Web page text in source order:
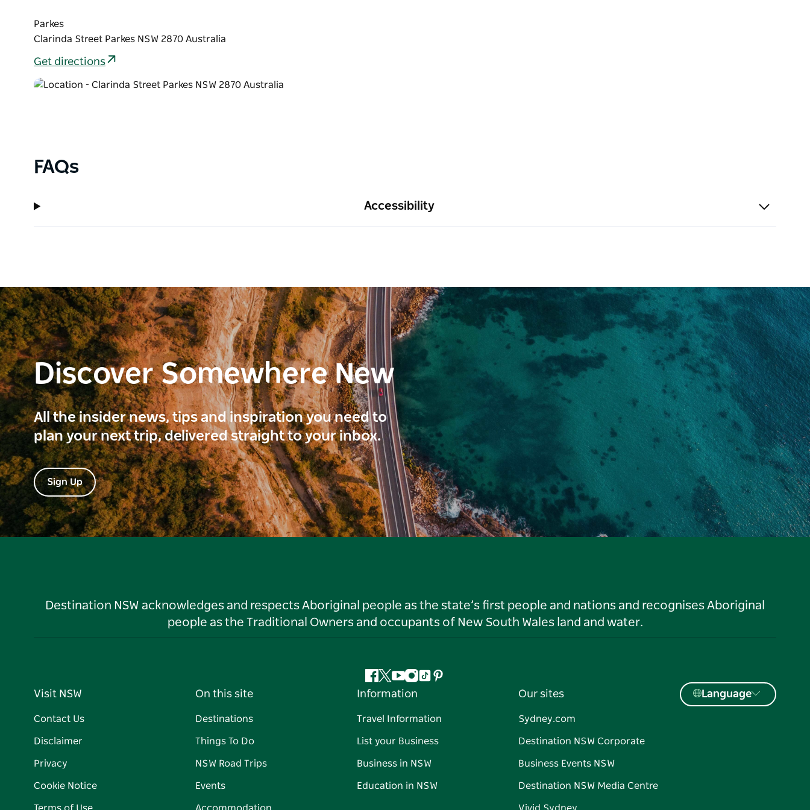
Parkes
Clarinda Street Parkes NSW 2870 Australia
Get directions
FAQs
Accessibility
Discover Somewhere New
All the insider news, tips and inspiration you need to
plan your next trip, delivered straight to your inbox.
Sign Up
Destination NSW acknowledges and respects Aboriginal people as the state’s first people and nations and recognises Aboriginal
people as the Traditional Owners and occupants of New South Wales land and water.
Facebook
Twitter
YouTube
Instagram
TiktokPinterest
Visit NSW
Contact Us
Disclaimer
Privacy
Cookie Notice
On this site
Destinations
Things To Do
NSW Road Trips
Events
Information
Travel Information
List your Business
Business in NSW
Education in NSW
Our sites
Sydney.com
Destination NSW Corporate
Business Events NSW
Destination NSW Media Centre
Language